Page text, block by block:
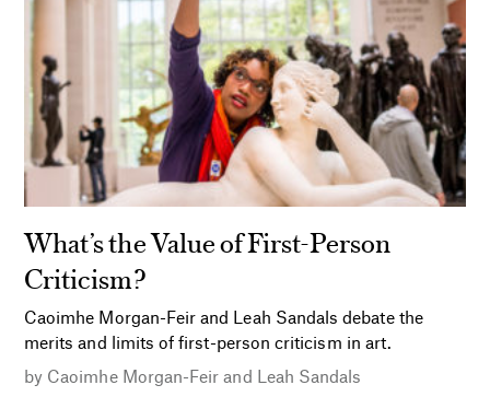
What’s the Value of First-Person
Criticism?
Caoimhe Morgan-Feir and Leah Sandals debate the
merits and limits of first-person criticism in art.
by Caoimhe Morgan-Feir and Leah Sandals